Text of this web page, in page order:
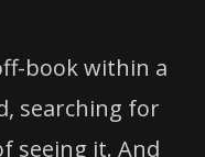
book within a
searching for
seeing it. And